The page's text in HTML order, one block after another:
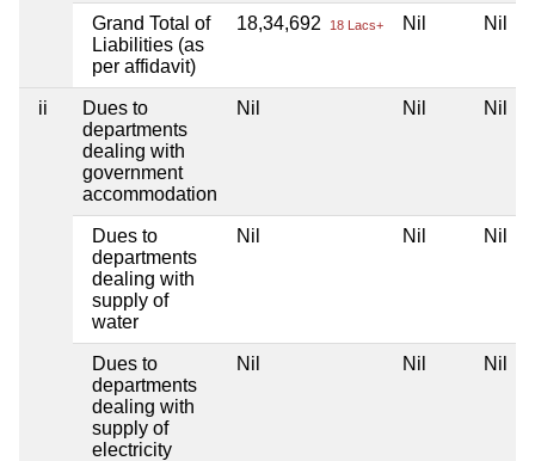
Grand Total of
Liabilities (as
per affidavit)
18,34,692 18 Lacs+ Nil Nil
ii
Dues to
departments
dealing with
government
accommodation
Nil Nil Nil
Dues to
departments
dealing with
supply of
water
Nil Nil Nil
Dues to
departments
dealing with
supply of
electricity
Nil Nil Nil